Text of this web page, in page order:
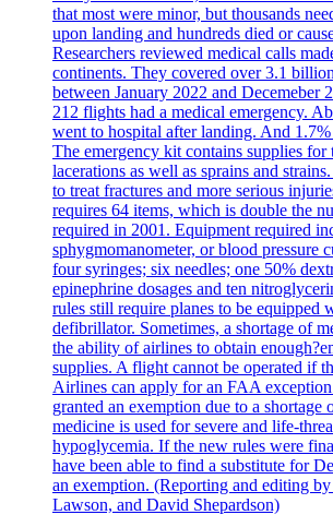
that most were minor, but thousands
upon landing and hundreds died or
Researchers reviewed medical calls
continents. They covered over 3.1
between January 2022 and Decemeber
212 flights had a medical emergency.
went to hospital after landing. And 1.7%
The emergency kit contains supplies for
lacerations as well as sprains and
to treat fractures and more serious
requires 64 items, which is double the
required in 2001. Equipment required
sphygmomanometer, or blood pressure
four syringes; six needles; one 50%
epinephrine dosages and ten
rules still require planes to be equipped
defibrillator. Sometimes, a shortage of
the ability of airlines to obtain
supplies. A flight cannot be operated if
Airlines can apply for an FAA
granted an exemption due to a shortage
medicine is used for severe and life-
hypoglycemia. If the new rules were
have been able to find a substitute for
an exemption. (Reporting and editing
Lawson, and David Shepardson)